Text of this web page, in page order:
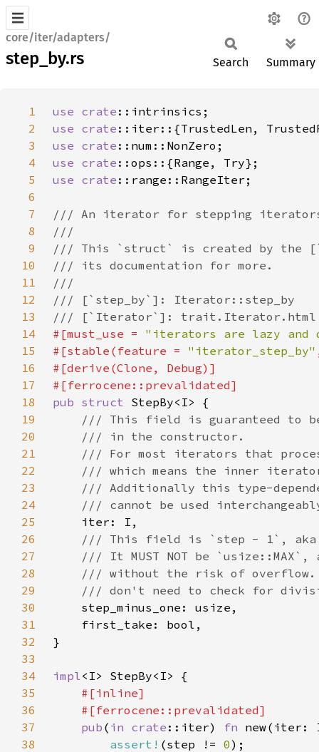
core/iter/adapters/
step_by.rs Search Summary
1 use crate
2
use crate
3
use crate
4
use crate
5
use crate
6
7
8
9
10
11
12
13
14
#[must_use = "iterators are lazy and
15
#[stable(feature = "iterator_step_by"
16
17
18
pub struct
19
20
21
22
23
24
25
26
27
28
29
30
31
32
33
34
impl
35
36
37
pub ( in crate ::iter) fn
38
assert! (step != 0